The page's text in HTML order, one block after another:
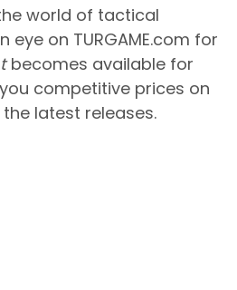
world of tactical
eye on TURGAME.com for
becomes available for
competitive prices on
latest releases.